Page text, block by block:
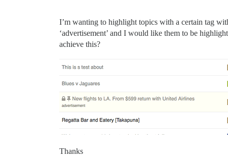
I’m wanting to highlight topics with a certain tag
‘advertisement’ and I would like them to be
achieve this?
Thanks